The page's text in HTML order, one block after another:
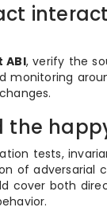
, verify the
monitoring
the
tests,
of adversarial
cover both